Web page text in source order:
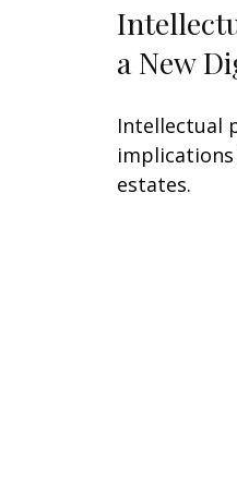
a New
Intellectual
estates.